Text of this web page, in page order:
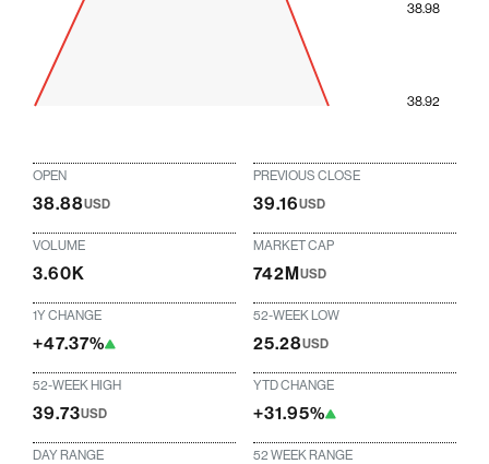
38.92
38.98
OPEN
38.88USD
PREVIOUS CLOSE
39.16USD
VOLUME
3.60K
MARKET CAP
742MUSD
1Y CHANGE
+47.37%
52-WEEK LOW
25.28USD
52-WEEK HIGH
39.73USD
YTD CHANGE
+31.95%
DAY RANGE 52 WEEK RANGE